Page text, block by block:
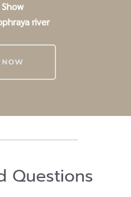
river
NOW
Questions